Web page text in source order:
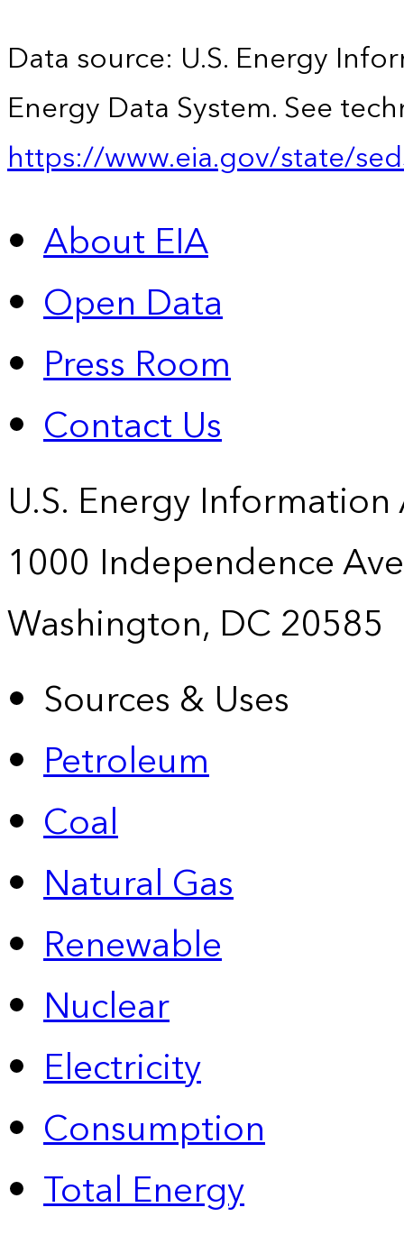
Data source: U.S. Energy
Energy Data System. See
https://www.eia.gov/state/
About EIA
Open Data
Press Room
Contact Us
U.S. Energy
1000 Independence
Washington, DC 20585
Sources & Uses
Petroleum
Coal
Natural Gas
Renewable
Nuclear
Electricity
Consumption
Total Energy